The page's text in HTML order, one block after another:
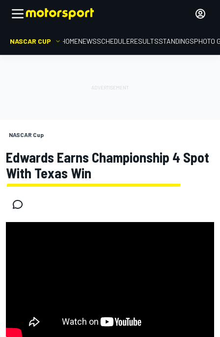
NASCAR CUP HOMENEWSSCHEDULERESULTSSTANDINGSPHOTO
NASCAR Cup
Edwards Earns Championship 4 Spot
With Texas Win